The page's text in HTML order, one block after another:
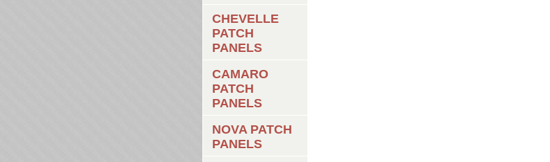
CHEVELLE
PATCH
PANELS
CAMARO
PATCH
PANELS
NOVA PATCH
PANELS